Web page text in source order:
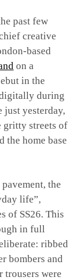
past few
creative
based
on a
in the
during
just yesterday,
gritty streets of
the home base
the
life”,
of SS26. This
in full
ribbed
bombers and
trousers were